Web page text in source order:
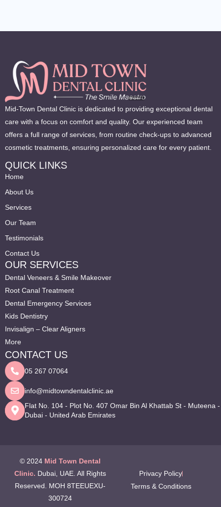
Mid-Town Dental Clinic is dedicated to providing exceptional dental
care with a focus on comfort and quality. Our experienced team
offers a full range of services, from routine check-ups to advanced
cosmetic treatments, ensuring personalized care for every patient.
QUICK LINKS
Home
About Us
Services
Our Team
Testimonials
Contact Us
OUR SERVICES
Dental Veneers & Smile Makeover
Root Canal Treatment
Dental Emergency Services
Kids Dentistry
Invisalign – Clear Aligners
More
CONTACT US
05 267 07064
info@midtowndentalclinic.ae
Flat No. 104 - Plot No. 407 Omar Bin Al Khattab St - Muteena -
Dubai - United Arab Emirates
© 2024 Mid Town Dental
Clinic. Dubai, UAE. All Rights
Reserved. MOH 8TEEUEXU-
300724
Privacy Policy
Terms & Conditions